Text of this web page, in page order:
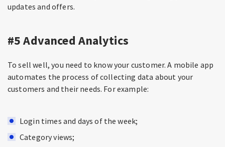
updates and offers.
#5 Advanced Analytics
To sell well, you need to know your customer. A mobile app
automates the process of collecting data about your
customers and their needs. For example:
Login times and days of the week;
Category views;